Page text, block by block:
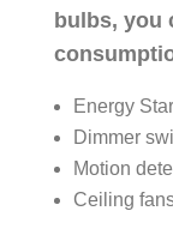
bulbs, you
Energy
Dimmer
Motion
Ceiling